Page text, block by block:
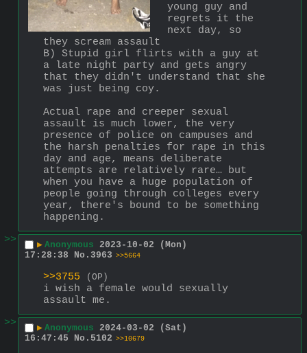
young guy and
regrets it the
next day, so
they scream assault
B) Stupid girl flirts with a guy at
a late night party and gets angry
that they didn't understand that she
was just being coy.
Actual rape and creeper sexual
assault is much lower, the very
presence of police on campuses and
the harsh penalties for rape in this
day and age, means deliberate
attempts are relatively rare… but
when you have a huge population of
people going through colleges every
year, there's bound to be something
happening.
>>
▶ Anonymous 2023-10-02 (Mon)
17:28:38
No. 3963 >>5664
>>3755 (OP)
i wish a female would sexually
assault me.
>>
▶ Anonymous 2024-03-02 (Sat)
16:47:45
No. 5102 >>10679